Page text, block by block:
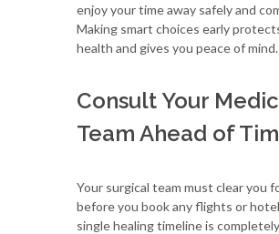
enjoy your time away safely and
Making smart choices early
health and gives you peace of mind.
Consult Your
Team Ahead of
Your surgical team must clear you
before you book any flights or
single healing timeline is